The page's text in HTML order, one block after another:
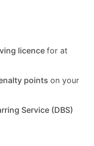
licencefor at
points on your
Service (DBS)